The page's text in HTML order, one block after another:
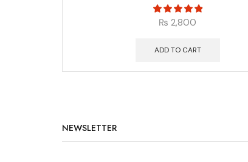
₨ 2,800
ADD TO CART
NEWSLETTER